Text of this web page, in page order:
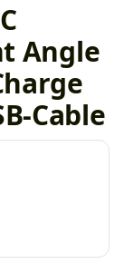
Angle
Cable